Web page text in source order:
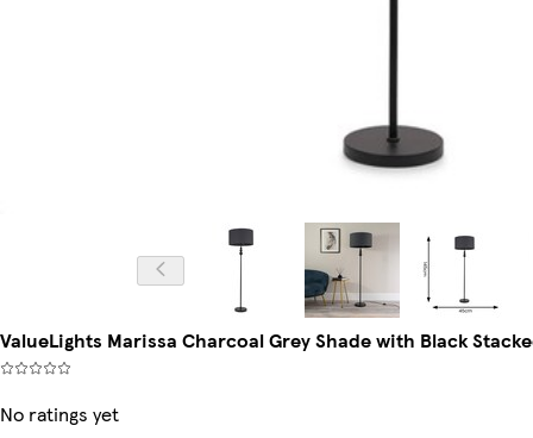
ValueLights Marissa Charcoal Grey Shade with Black
No ratings yet